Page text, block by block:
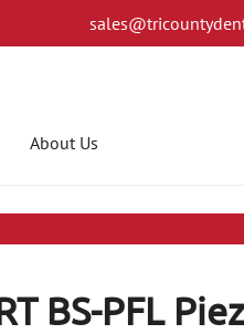
About Us
BS-PFL